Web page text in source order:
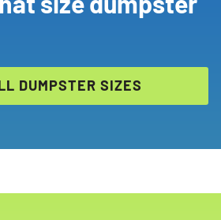
DUMPSTER SIZES